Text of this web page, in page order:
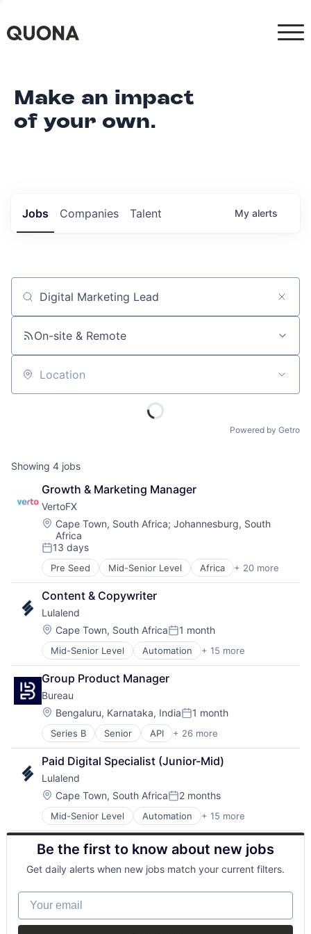
Make an impact
of your own.
Jobs Companies Talent My alerts
Job title, company or keyword
On-site & Remote
Location
Powered by Getro
Showing 4 jobs
Growth & Marketing Manager
VertoFX
Location:
Cape Town, South Africa; Johannesburg, South
Africa
Posted:
13 days
Pre Seed Mid-Senior Level Africa + 20 more
B2B
Blockchain
Commerce and Shopping
Corporate
Cryptocurrency
Emerging Markets
Finance
Financial Services
Financial Software
Fintech
Global
Innovation
International
Marketplace
Other Financial Services
Payments
SaaS
Small and Medium Businesses
Smart Contract
Technology
Content & Copywriter
Lulalend
Location:
Cape Town, South AfricaPosted:
1 month
Mid-Senior Level Automation + 15 more
Banking
Business Funding
Consumer Services
Customer Service
Finance
Financial Services
Financial Software
Financial Technology
FinTech
Human Resources Hr
Other Financial Services
Payments
Professional Services
Small Business Funding
Specialized Finance
Group Product Manager
Bureau
Location:
Bengaluru, Karnataka, IndiaPosted:
1 month
Series B Senior API + 26 more
Authentication
Business/Productivity Software
Compliance
Cyber Security
Cybersecurity
Data Intelligence
Data Privacy
Digital Identity
Enterprise Software
Financial Services
Fintech
Fraud Detection
Fraud Prevention
Identity Management
Paid Digital Specialist (Junior-Mid)
Lulalend
Location:
Cape Town, South AfricaPosted:
2 months
Mid-Senior Level Automation + 15 more
Banking
Business Funding
Consumer Services
Customer Service
Finance
Financial Services
Financial Software
Financial Technology
Be the first to know about new jobs
Get daily alerts when new jobs match your current filters.
Your email